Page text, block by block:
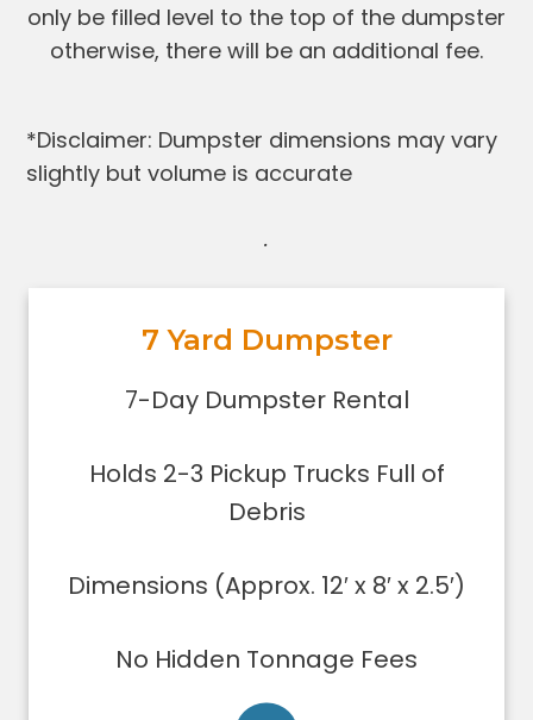
only be filled level to the top of the dumpster
otherwise, there will be an additional fee.
*Disclaimer: Dumpster dimensions may vary
slightly but volume is accurate
.
7 Yard Dumpster
7-Day Dumpster Rental
Holds 2-3 Pickup Trucks Full of
Debris
Dimensions (Approx. 12′ x 8′ x 2.5′)
No Hidden Tonnage Fees
7-Day Dumpster Rental
debris.
Dumpster can be filled only to the
limited to 7 yards
Delivered using lightweight trucks
on the roadways
Low sides for easy loading